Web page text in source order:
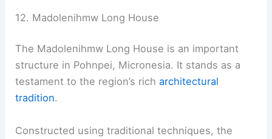
12. Madolenihmw Long House
The Madolenihmw Long House is an important
structure in Pohnpei, Micronesia. It stands as a
testament to the region’s richarchitectural
tradition.
Constructed using traditional techniques, the